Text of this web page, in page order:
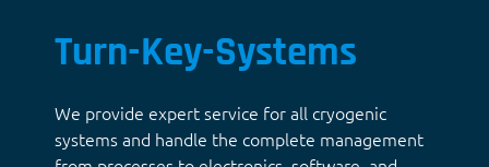
Turn-Key-Systems
We provide expert service for all cryogenic
systems and handle the complete management